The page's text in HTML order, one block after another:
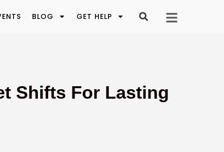
BLOG GET HELP
Shifts For Lasting